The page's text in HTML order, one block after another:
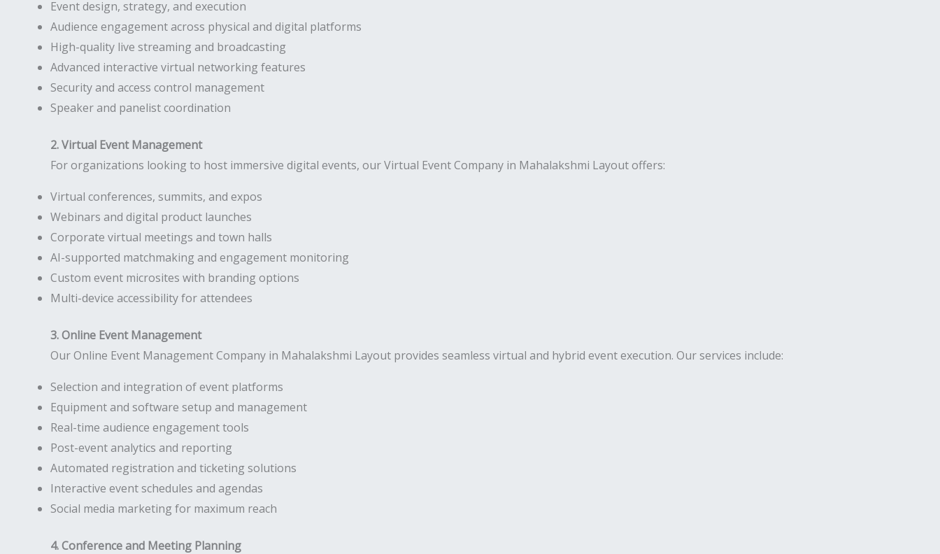
Event design, strategy, and execution
Audience engagement across physical and digital platforms
High-quality live streaming and broadcasting
Advanced interactive virtual networking features
Security and access control management
Speaker and panelist coordination
2. Virtual Event Management
For organizations looking to host immersive digital events, our Virtual Event Company in Mahalakshmi Layout offers:
Virtual conferences, summits, and expos
Webinars and digital product launches
Corporate virtual meetings and town halls
AI-supported matchmaking and engagement monitoring
Custom event microsites with branding options
Multi-device accessibility for attendees
3. Online Event Management
Our Online Event Management Company in Mahalakshmi Layout provides seamless virtual and hybrid event execution. Our services include:
Selection and integration of event platforms
Equipment and software setup and management
Real-time audience engagement tools
Post-event analytics and reporting
Automated registration and ticketing solutions
Interactive event schedules and agendas
Social media marketing for maximum reach
4. Conference and Meeting Planning